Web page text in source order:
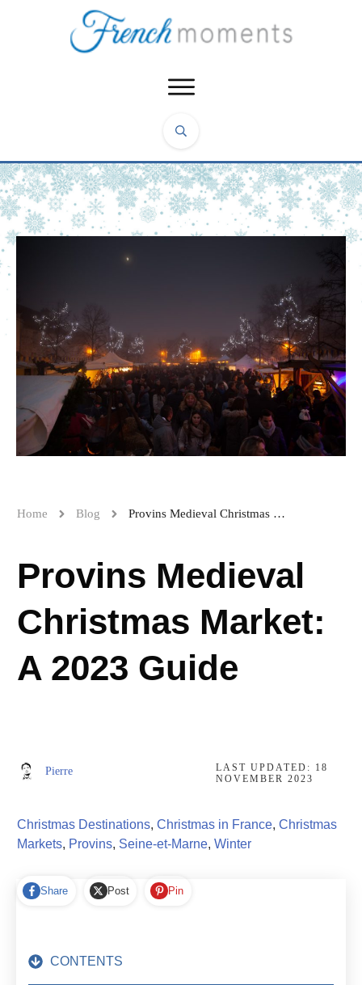
Home Blog Provins Medieval Christmas Market: A 2023 Guide
Provins Medieval
Christmas Market:
A 2023 Guide
Pierre LAST UPDATED: 18
NOVEMBER 2023
Christmas Destinations, Christmas in France, Christmas
Markets, Provins, Seine-et-Marne, Winter
Share Post Pin
CONTENTS